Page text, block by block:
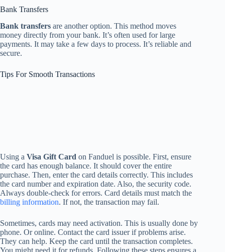
Bank Transfers
Bank transfers are another option. This method moves
money directly from your bank. It’s often used for large
payments. It may take a few days to process. It’s reliable and
secure.
Tips For Smooth Transactions
Using a Visa Gift Card on Fanduel is possible. First, ensure
the card has enough balance. It should cover the entire
purchase. Then, enter the card details correctly. This includes
the card number and expiration date. Also, the security code.
Always double-check for errors. Card details must match the
billing information. If not, the transaction may fail.
Sometimes, cards may need activation. This is usually done by
phone. Or online. Contact the card issuer if problems arise.
They can help. Keep the card until the transaction completes.